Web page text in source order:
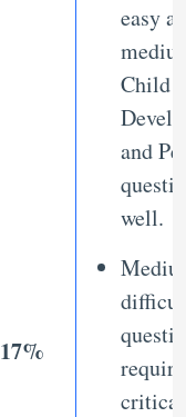
17%
easy
Child
and
well.
critical